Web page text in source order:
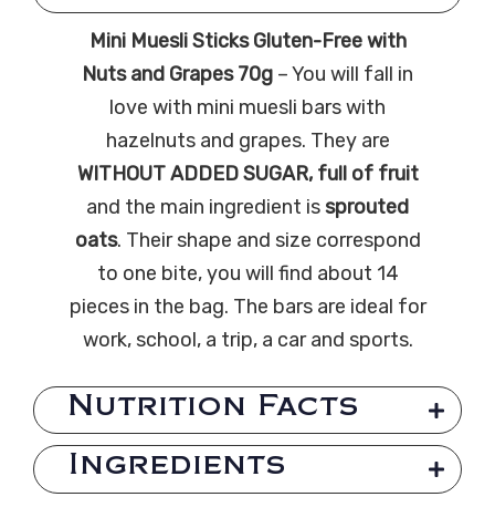
Mini Muesli Sticks Gluten-Free with
Nuts and Grapes 70g – You will fall in
love with mini muesli bars with
hazelnuts and grapes. They are
WITHOUT ADDED SUGAR, full of fruit
and the main ingredient issprouted
oats. Their shape and size correspond
to one bite, you will find about 14
pieces in the bag. The bars are ideal for
work, school, a trip, a car and sports.
Nutrition Facts
Ingredients